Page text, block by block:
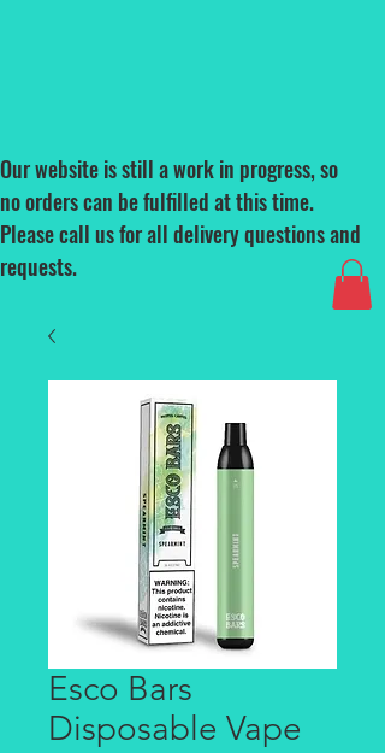
Our website is still a work in progress, so
no orders can be fulfilled at this time.
Please call us for all delivery questions and
requests.
Esco Bars
Disposable Vape